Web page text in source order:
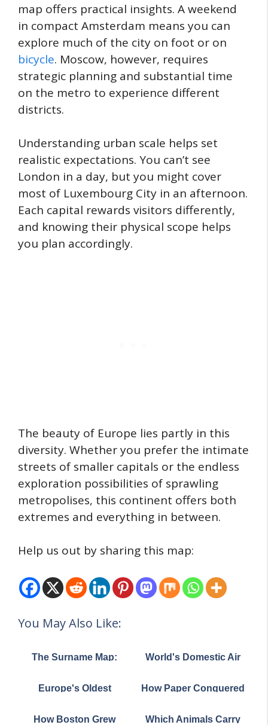
map offers practical insights. A weekend
in compact Amsterdam means you can
explore much of the city on foot or on
bicycle. Moscow, however, requires
strategic planning and substantial time
on the metro to experience different
districts.
Understanding urban scale helps set
realistic expectations. You can’t see
London in a day, but you might cover
most of Luxembourg City in an afternoon.
Each capital rewards visitors differently,
and knowing their physical scope helps
you plan accordingly.
The beauty of Europe lies partly in this
diversity. Whether you prefer the intimate
streets of smaller capitals or the endless
exploration possibilities of sprawling
metropolises, this continent offers both
extremes and everything in between.
Help us out by sharing this map:
You May Also Like:
The Surname Map:
Family Names in 1881
World's Domestic Air
Europe's Oldest
Today
How Paper Conquered
from Ancient China to
How Boston Grew
Which Animals Carry